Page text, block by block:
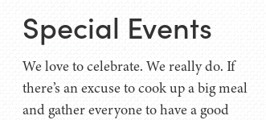
Special Events
We love to celebrate. We really do. If
there’s an excuse to cook up a big meal
and gather everyone to have a good